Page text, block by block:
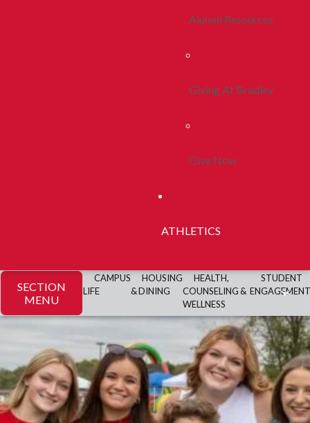
Alumni Resources
Giving At Bradley
Give Now
ATHLETICS
SECTION
MENU
CAMPUS
LIFE
HOUSING
& DINING
HEALTH,
COUNSELING &
WELLNESS
STUDENT
ENGAGEMENT